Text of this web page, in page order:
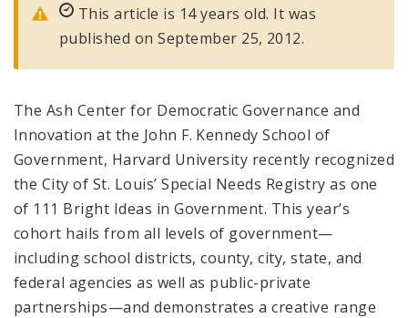
This article is 14 years old. It was
published on September 25, 2012.
The Ash Center for Democratic Governance and
Innovation at the John F. Kennedy School of
Government, Harvard University recently recognized
the City of St. Louis’ Special Needs Registry as one
of 111 Bright Ideas in Government. This year’s
cohort hails from all levels of government—
including school districts, county, city, state, and
federal agencies as well as public-private
partnerships—and demonstrates a creative range